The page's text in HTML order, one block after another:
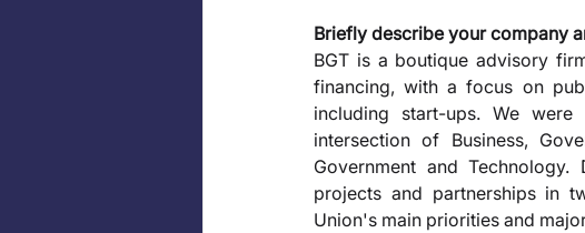
Briefly describe your company
BGT is a boutique advisory
financing, with a focus on
including start-ups. We
intersection of Business,
Government and
projects and partnerships in
Union's main priorities and